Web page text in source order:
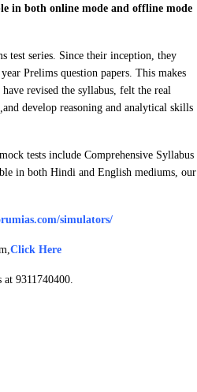
in both online mode and offline mode
test series. Since their inception, they
Prelims question papers. This makes
revised the syllabus, felt the real
and develop reasoning and analytical skills
tests include Comprehensive Syllabus
in both Hindi and English mediums, our
simulators/
Click Here
9311740400.